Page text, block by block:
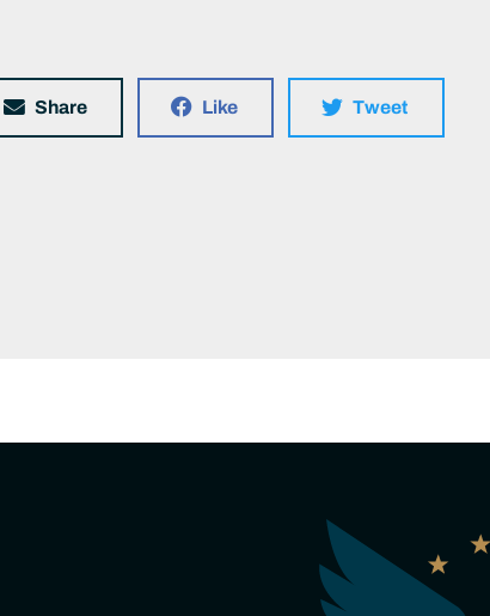
Share Like Tweet